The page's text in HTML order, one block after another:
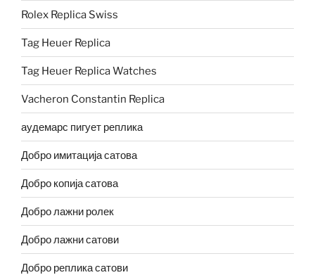
Rolex Replica Swiss
Tag Heuer Replica
Tag Heuer Replica Watches
Vacheron Constantin Replica
аудемарс пигует реплика
Добро имитација сатова
Добро копија сатова
Добро лажни ролек
Добро лажни сатови
Добро реплика сатови